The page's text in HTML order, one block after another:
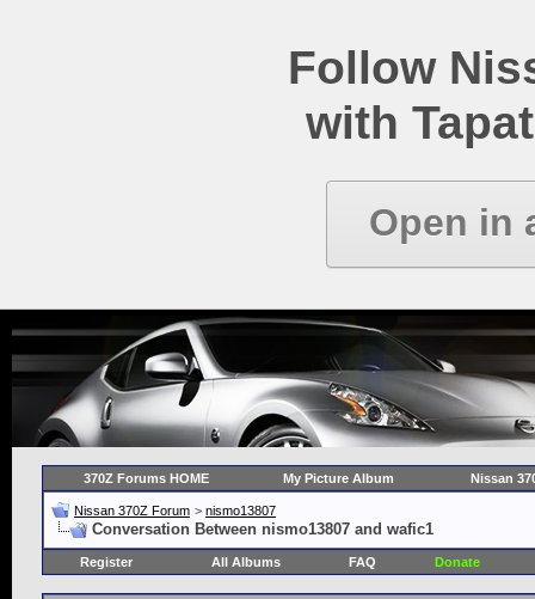
Follow
with
Open in
370Z Forums HOME My Picture Album Nissan
Nissan 370Z Forum > nismo13807
Conversation Between nismo13807 and wafic1
Register All Albums FAQ Donate